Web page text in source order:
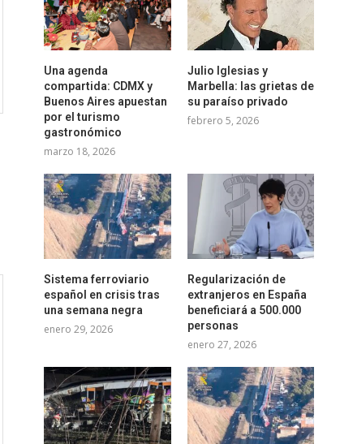
Una agenda
compartida: CDMX y
Buenos Aires apuestan
por el turismo
gastronómico
marzo 18, 2026
Julio Iglesias y
Marbella: las grietas de
su paraíso privado
febrero 5, 2026
Sistema ferroviario
español en crisis tras
una semana negra
enero 29, 2026
Regularización de
extranjeros en España
beneficiará a 500.000
personas
enero 27, 2026